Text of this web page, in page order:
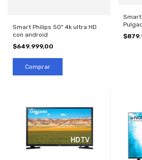
Smart Philips 50" 4k ultra HD
con android
$649.999,00